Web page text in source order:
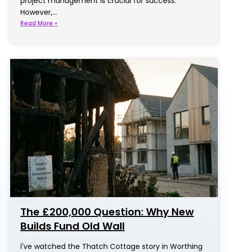
However,…
Read More »
The £200,000 Question: Why New
Builds Fund Old Wall
I've watched the Thatch Cottage story in Worthing